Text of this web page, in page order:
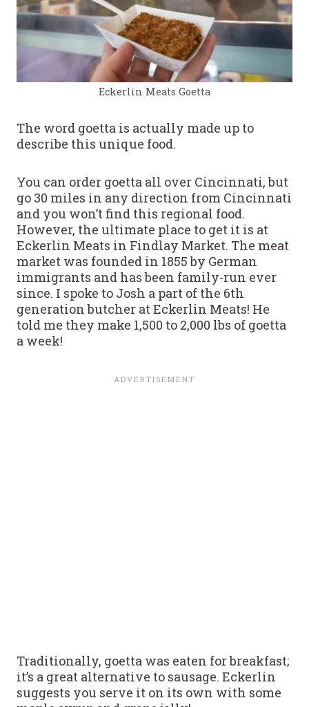
Eckerlin Meats Goetta
The word goetta is actually made up to
describe this unique food.
You can order goetta all over Cincinnati, but
go 30 miles in any direction from Cincinnati
and you won’t find this regional food.
However, the ultimate place to get it is at
Eckerlin Meats in Findlay Market. The meat
market was founded in 1855 by German
immigrants and has been family-run ever
since. I spoke to Josh a part of the 6th
generation butcher at Eckerlin Meats! He
told me they make 1,500 to 2,000 lbs of goetta
a week!
Traditionally, goetta was eaten for breakfast;
it’s a great alternative to sausage. Eckerlin
suggests you serve it on its own with some